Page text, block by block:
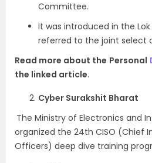
Committee.
It was introduced in the Lok
referred to the joint select
Read more about the Personal
the linked article.
Cyber Surakshit Bharat
The Ministry of Electronics and
organized the 24th CISO (Chief
Officers) deep dive training